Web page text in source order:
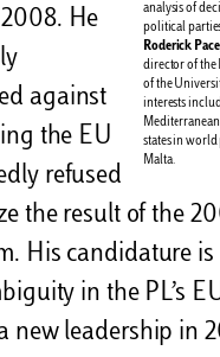
analysis of
political
Roderick Pace
director of the
of the
interests
states in
Malta.
He
against
the EU
refused
the result of the
His candidature
in the PL’s
new leadership in